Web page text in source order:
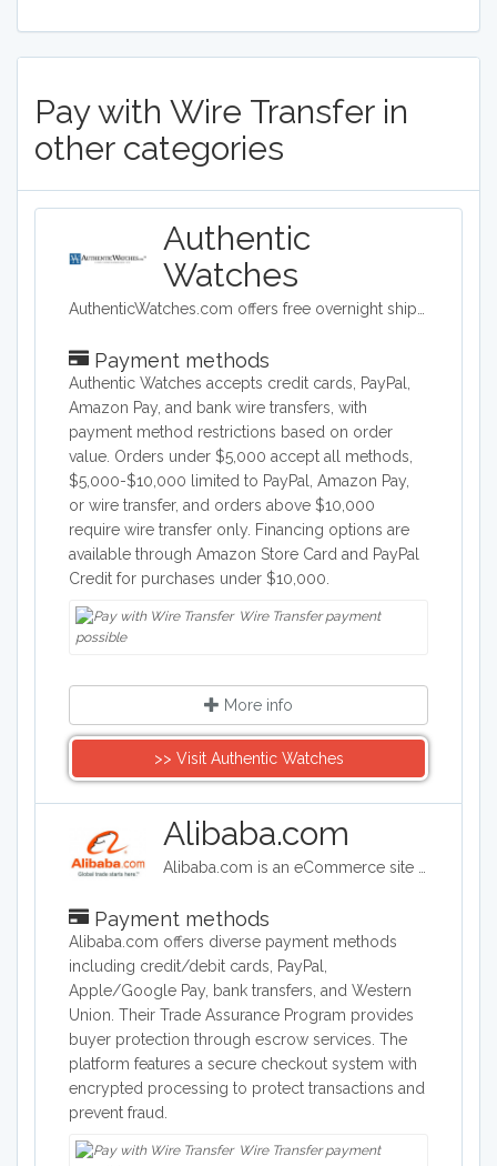
Pay with Wire Transfer in
other categories
Authentic
Watches
Payment methods
Authentic Watches accepts credit cards, PayPal,
Amazon Pay, and bank wire transfers, with
payment method restrictions based on order
value. Orders under $5,000 accept all methods,
$5,000-$10,000 limited to PayPal, Amazon Pay,
or wire transfer, and orders above $10,000
require wire transfer only. Financing options are
available through Amazon Store Card and PayPal
Credit for purchases under $10,000.
Wire Transfer payment
possible
More info
>> Visit Authentic Watches
Alibaba.com
Payment methods
Alibaba.com offers diverse payment methods
including credit/debit cards, PayPal,
Apple/Google Pay, bank transfers, and Western
Union. Their Trade Assurance Program provides
buyer protection through escrow services. The
platform features a secure checkout system with
encrypted processing to protect transactions and
prevent fraud.
Wire Transfer payment